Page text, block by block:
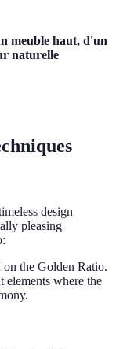
meuble haut, d'un
naturelle
design
pleasing
on the Golden Ratio.
elements where the